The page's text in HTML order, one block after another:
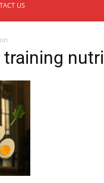
US
training